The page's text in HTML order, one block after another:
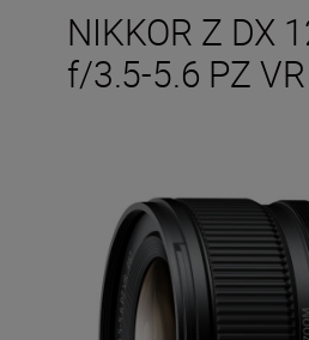
NIKKOR Z DX
f/3.5-5.6 PZ VR